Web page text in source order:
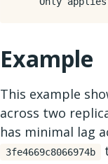
Example
This example
across two
has minimal lag
3fe4669c8066974b